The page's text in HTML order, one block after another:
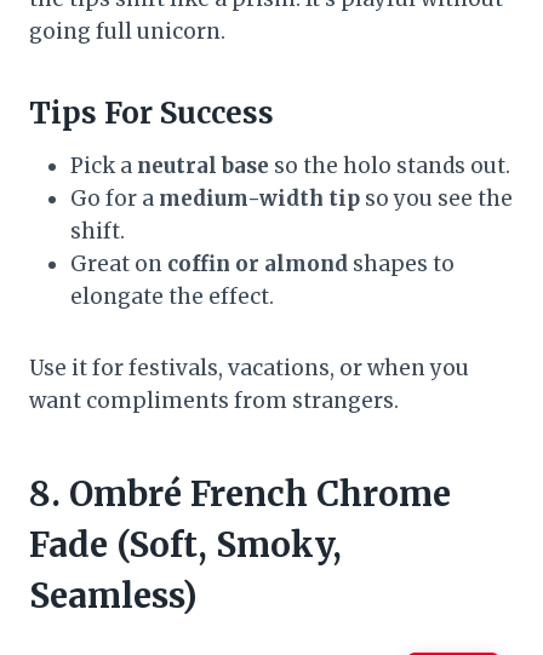
going full unicorn.
Tips For Success
Pick a neutral base so the holo stands out.
Go for a medium-width tip so you see the
shift.
Great on coffin or almond shapes to
elongate the effect.
Use it for festivals, vacations, or when you
want compliments from strangers.
8. Ombré French Chrome
Fade (Soft, Smoky,
Seamless)